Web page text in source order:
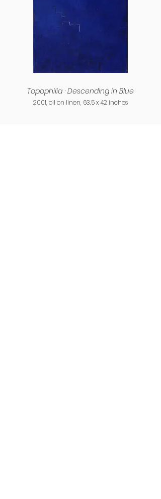
Topophilia · Descending in Blue
2001, oil on linen, 63.5 x 42 inches